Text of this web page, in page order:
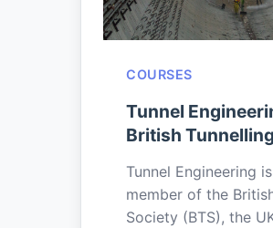
COURSES
Tunnel
British
Tunnel Engineering
member of the
Society (BTS), the